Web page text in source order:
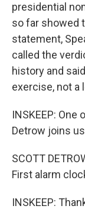
presidential
so far showed
statement,
called the
history and
exercise, not a
INSKEEP:
Detrow joins
SCOTT
First alarm
INSKEEP: